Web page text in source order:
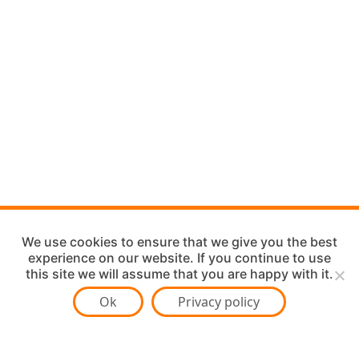
We use cookies to ensure that we give you the best
experience on our website. If you continue to use
this site we will assume that you are happy with it.
Ok Privacy policy